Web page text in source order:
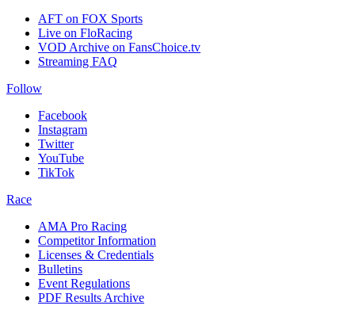
AFT on FOX Sports
Live on FloRacing
VOD Archive on FansChoice.tv
Streaming FAQ
Follow
Facebook
Instagram
Twitter
YouTube
TikTok
Race
AMA Pro Racing
Competitor Information
Licenses & Credentials
Bulletins
Event Regulations
PDF Results Archive